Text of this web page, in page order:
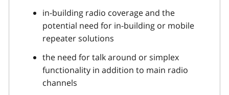
in-building radio coverage and the
potential need for in-building or mobile
repeater solutions
the need for talk around or simplex
functionality in addition to main radio
channels